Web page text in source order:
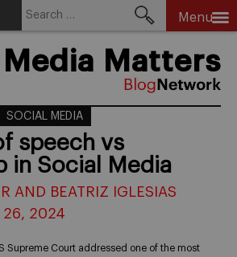
Menu
Media Matters
SOCIAL MEDIA
speech vs
in Social Media
AND BEATRIZ IGLESIAS
26, 2024
Supreme Court addressed one of the most